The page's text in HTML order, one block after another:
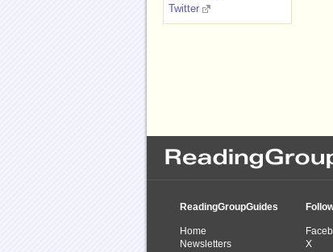
Twitter
ReadingGroupGuides
Home
Newsletters
X